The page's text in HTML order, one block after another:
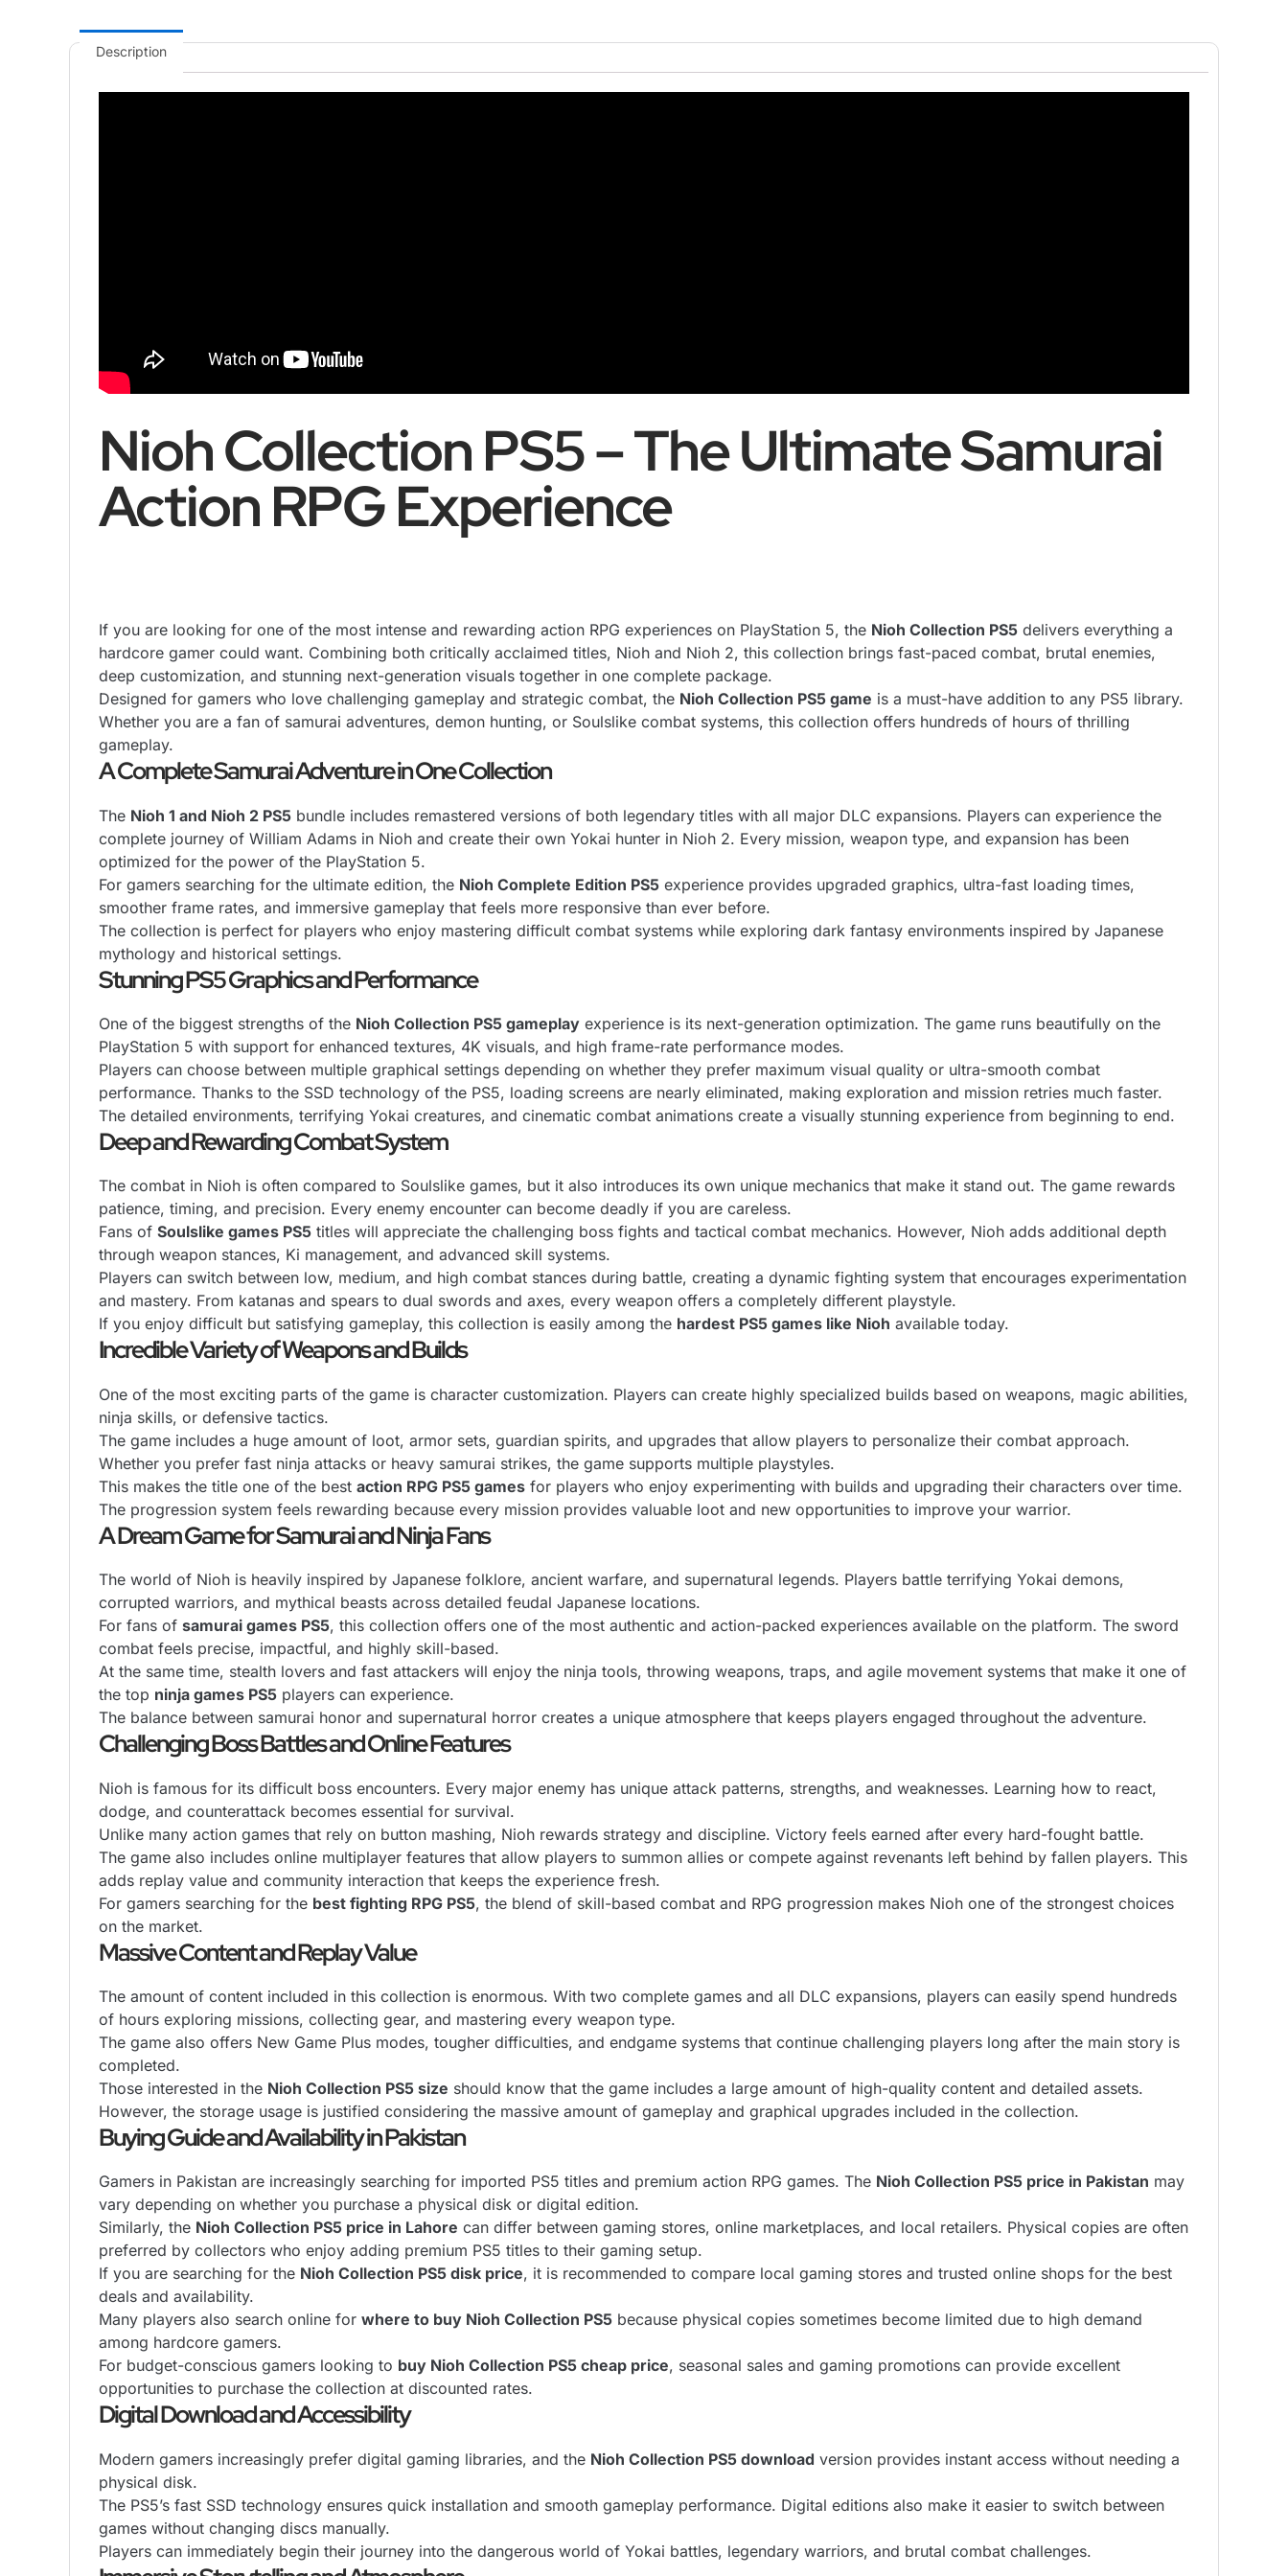
Description
Nioh Collection PS5 – The Ultimate Samurai
Action RPG Experience
If you are looking for one of the most intense and rewarding action RPG experiences on PlayStation 5, the Nioh Collection PS5 delivers everything a
hardcore gamer could want. Combining both critically acclaimed titles, Nioh and Nioh 2, this collection brings fast-paced combat, brutal enemies,
deep customization, and stunning next-generation visuals together in one complete package.
Designed for gamers who love challenging gameplay and strategic combat, the Nioh Collection PS5 game is a must-have addition to any PS5 library.
Whether you are a fan of samurai adventures, demon hunting, or Soulslike combat systems, this collection offers hundreds of hours of thrilling
gameplay.
A Complete Samurai Adventure in One Collection
The Nioh 1 and Nioh 2 PS5 bundle includes remastered versions of both legendary titles with all major DLC expansions. Players can experience the
complete journey of William Adams in Nioh and create their own Yokai hunter in Nioh 2. Every mission, weapon type, and expansion has been
optimized for the power of the PlayStation 5.
For gamers searching for the ultimate edition, the Nioh Complete Edition PS5 experience provides upgraded graphics, ultra-fast loading times,
smoother frame rates, and immersive gameplay that feels more responsive than ever before.
The collection is perfect for players who enjoy mastering difficult combat systems while exploring dark fantasy environments inspired by Japanese
mythology and historical settings.
Stunning PS5 Graphics and Performance
One of the biggest strengths of the Nioh Collection PS5 gameplay experience is its next-generation optimization. The game runs beautifully on the
PlayStation 5 with support for enhanced textures, 4K visuals, and high frame-rate performance modes.
Players can choose between multiple graphical settings depending on whether they prefer maximum visual quality or ultra-smooth combat
performance. Thanks to the SSD technology of the PS5, loading screens are nearly eliminated, making exploration and mission retries much faster.
The detailed environments, terrifying Yokai creatures, and cinematic combat animations create a visually stunning experience from beginning to end.
Deep and Rewarding Combat System
The combat in Nioh is often compared to Soulslike games, but it also introduces its own unique mechanics that make it stand out. The game rewards
patience, timing, and precision. Every enemy encounter can become deadly if you are careless.
Fans of Soulslike games PS5 titles will appreciate the challenging boss fights and tactical combat mechanics. However, Nioh adds additional depth
through weapon stances, Ki management, and advanced skill systems.
Players can switch between low, medium, and high combat stances during battle, creating a dynamic fighting system that encourages experimentation
and mastery. From katanas and spears to dual swords and axes, every weapon offers a completely different playstyle.
If you enjoy difficult but satisfying gameplay, this collection is easily among the hardest PS5 games like Nioh available today.
Incredible Variety of Weapons and Builds
One of the most exciting parts of the game is character customization. Players can create highly specialized builds based on weapons, magic abilities,
ninja skills, or defensive tactics.
The game includes a huge amount of loot, armor sets, guardian spirits, and upgrades that allow players to personalize their combat approach.
Whether you prefer fast ninja attacks or heavy samurai strikes, the game supports multiple playstyles.
This makes the title one of the best action RPG PS5 games for players who enjoy experimenting with builds and upgrading their characters over time.
The progression system feels rewarding because every mission provides valuable loot and new opportunities to improve your warrior.
A Dream Game for Samurai and Ninja Fans
The world of Nioh is heavily inspired by Japanese folklore, ancient warfare, and supernatural legends. Players battle terrifying Yokai demons,
corrupted warriors, and mythical beasts across detailed feudal Japanese locations.
For fans of samurai games PS5, this collection offers one of the most authentic and action-packed experiences available on the platform. The sword
combat feels precise, impactful, and highly skill-based.
At the same time, stealth lovers and fast attackers will enjoy the ninja tools, throwing weapons, traps, and agile movement systems that make it one of
the top ninja games PS5 players can experience.
The balance between samurai honor and supernatural horror creates a unique atmosphere that keeps players engaged throughout the adventure.
Challenging Boss Battles and Online Features
Nioh is famous for its difficult boss encounters. Every major enemy has unique attack patterns, strengths, and weaknesses. Learning how to react,
dodge, and counterattack becomes essential for survival.
Unlike many action games that rely on button mashing, Nioh rewards strategy and discipline. Victory feels earned after every hard-fought battle.
The game also includes online multiplayer features that allow players to summon allies or compete against revenants left behind by fallen players. This
adds replay value and community interaction that keeps the experience fresh.
For gamers searching for the best fighting RPG PS5, the blend of skill-based combat and RPG progression makes Nioh one of the strongest choices
on the market.
Massive Content and Replay Value
The amount of content included in this collection is enormous. With two complete games and all DLC expansions, players can easily spend hundreds
of hours exploring missions, collecting gear, and mastering every weapon type.
The game also offers New Game Plus modes, tougher difficulties, and endgame systems that continue challenging players long after the main story is
completed.
Those interested in the Nioh Collection PS5 size should know that the game includes a large amount of high-quality content and detailed assets.
However, the storage usage is justified considering the massive amount of gameplay and graphical upgrades included in the collection.
Buying Guide and Availability in Pakistan
Gamers in Pakistan are increasingly searching for imported PS5 titles and premium action RPG games. The Nioh Collection PS5 price in Pakistan may
vary depending on whether you purchase a physical disk or digital edition.
Similarly, the Nioh Collection PS5 price in Lahore can differ between gaming stores, online marketplaces, and local retailers. Physical copies are often
preferred by collectors who enjoy adding premium PS5 titles to their gaming setup.
If you are searching for the Nioh Collection PS5 disk price, it is recommended to compare local gaming stores and trusted online shops for the best
deals and availability.
Many players also search online for where to buy Nioh Collection PS5 because physical copies sometimes become limited due to high demand
among hardcore gamers.
For budget-conscious gamers looking to buy Nioh Collection PS5 cheap price, seasonal sales and gaming promotions can provide excellent
opportunities to purchase the collection at discounted rates.
Digital Download and Accessibility
Modern gamers increasingly prefer digital gaming libraries, and the Nioh Collection PS5 download version provides instant access without needing a
physical disk.
The PS5’s fast SSD technology ensures quick installation and smooth gameplay performance. Digital editions also make it easier to switch between
games without changing discs manually.
Players can immediately begin their journey into the dangerous world of Yokai battles, legendary warriors, and brutal combat challenges.